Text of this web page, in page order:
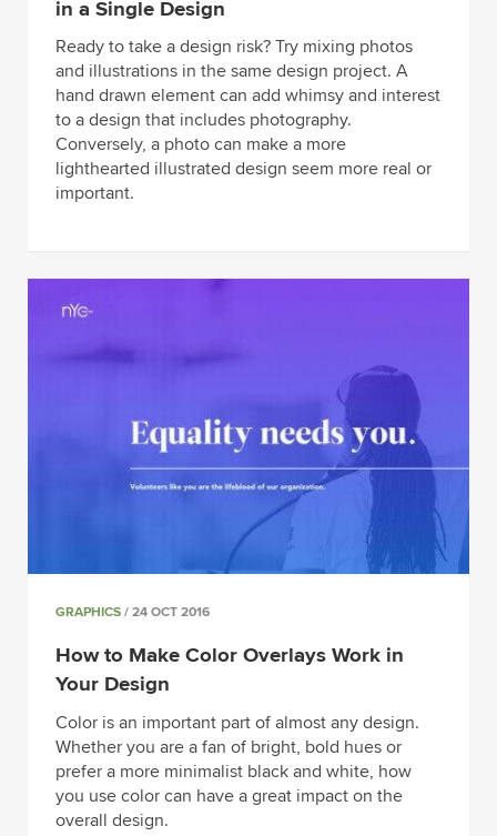
in a Single Design
Ready to take a design risk? Try mixing photos
and illustrations in the same design project. A
hand drawn element can add whimsy and interest
to a design that includes photography.
Conversely, a photo can make a more
lighthearted illustrated design seem more real or
important.
GRAPHICS / 24 OCT 2016
How to Make Color Overlays Work in
Your Design
Color is an important part of almost any design.
Whether you are a fan of bright, bold hues or
prefer a more minimalist black and white, how
you use color can have a great impact on the
overall design.